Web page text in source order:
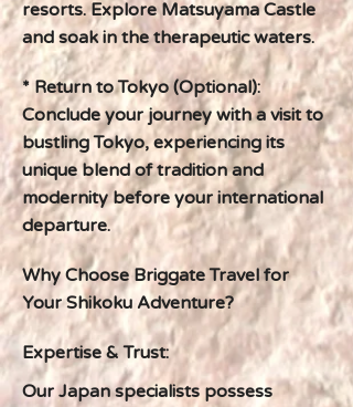
resorts. Explore Matsuyama Castle
and soak in the therapeutic waters.
* Return to Tokyo (Optional):
Conclude your journey with a visit to
bustling Tokyo, experiencing its
unique blend of tradition and
modernity before your international
departure.
Why Choose Briggate Travel for
Your Shikoku Adventure?
Expertise & Trust:
Our Japan specialists possess